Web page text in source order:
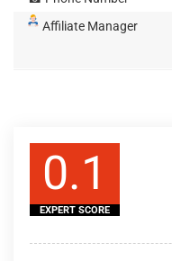
Affiliate Manager
0.1
EXPERT SCORE